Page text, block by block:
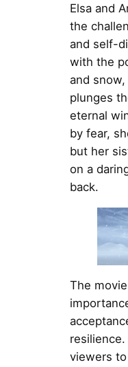
Elsa and
the
and self-
with the
and
plunges
eternal
by fear,
but her
on a
back.
The
viewers